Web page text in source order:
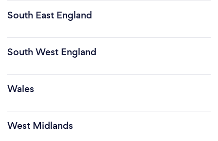
South East England
South West England
Wales
West Midlands